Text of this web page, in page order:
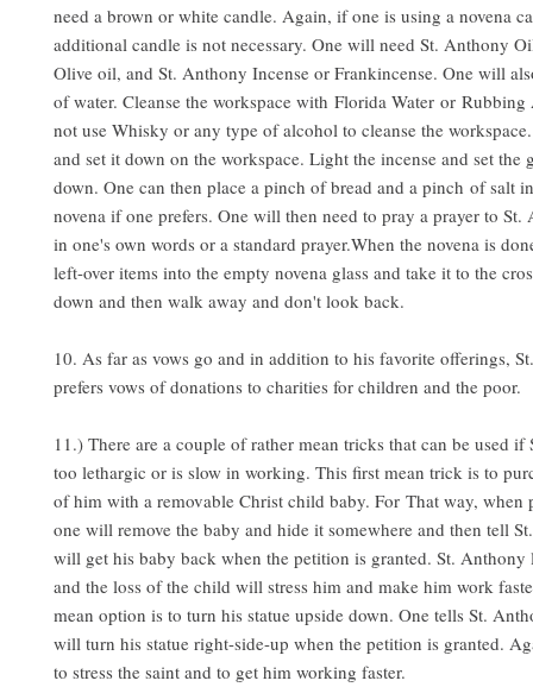
need a brown or white candle. Again, if one is using a novena
additional candle is not necessary. One will need St. Anthony
Olive oil, and St. Anthony Incense or Frankincense. One will
of water. Cleanse the workspace with Florida Water or
not use Whisky or any type of alcohol to cleanse the
and set it down on the workspace. Light the incense and set the
down. One can then place a pinch of bread and a pinch of salt
novena if one prefers. One will then need to pray a prayer to St.
in one's own words or a standard prayer.When the novena is
left-over items into the empty novena glass and take it to the
down and then walk away and don't look back.
10. As far as vows go and in addition to his favorite offerings,
prefers vows of donations to charities for children and the poor.
11.) There are a couple of rather mean tricks that can be used
too lethargic or is slow in working. This first mean trick is to
of him with a removable Christ child baby. For That way, when
one will remove the baby and hide it somewhere and then tell
will get his baby back when the petition is granted. St. Anthony
and the loss of the child will stress him and make him work
mean option is to turn his statue upside down. One tells St.
will turn his statue right-side-up when the petition is granted.
to stress the saint and to get him working faster.